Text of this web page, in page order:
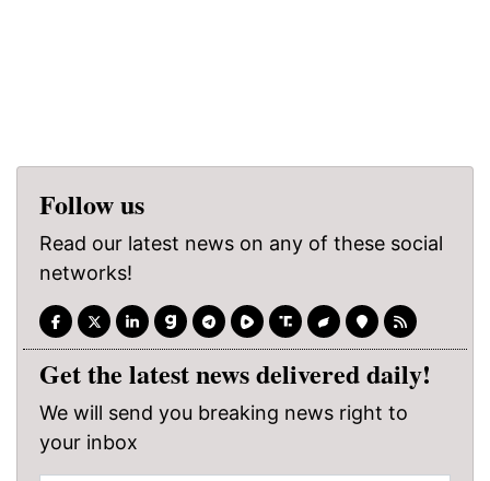
Follow us
Read our latest news on any of these social
networks!
Get the latest news delivered daily!
We will send you breaking news right to
your inbox